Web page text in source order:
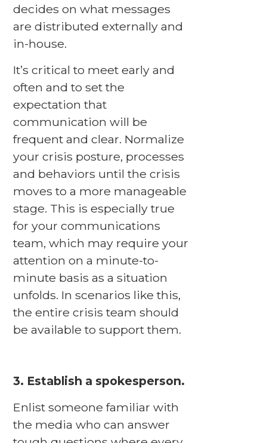
decides on what messages
are distributed externally and
in-house.
It’s critical to meet early and
often and to set the
expectation that
communication will be
frequent and clear. Normalize
your crisis posture, processes
and behaviors until the crisis
moves to a more manageable
stage. This is especially true
for your communications
team, which may require your
attention on a minute-to-
minute basis as a situation
unfolds. In scenarios like this,
the entire crisis team should
be available to support them.
3. Establish a spokesperson.
Enlist someone familiar with
the media who can answer